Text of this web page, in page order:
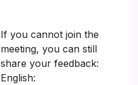
If you cannot join the
meeting, you can still
share your feedback:
English: